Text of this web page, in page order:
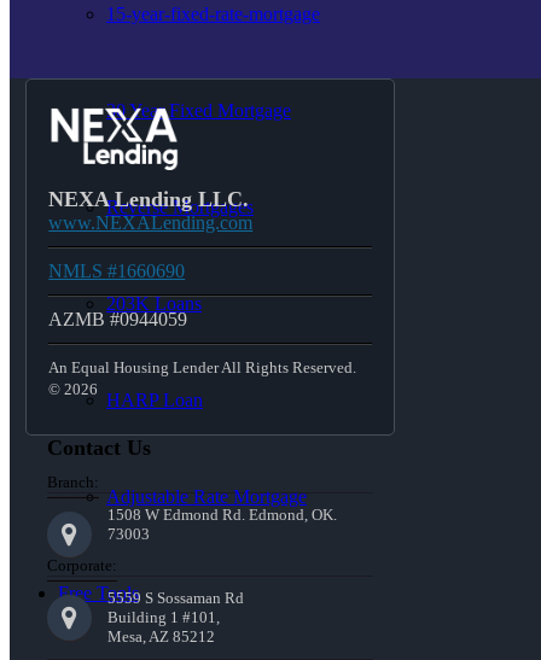
15-year-fixed-rate-mortgage
30 Year Fixed Mortgage
Reverse Mortgages
203K Loans
HARP Loan
Adjustable Rate Mortgage
Free Tools
NEXA Lending LLC.
www.NEXALending.com
NMLS #1660690
AZMB #0944059
An Equal Housing Lender All Rights Reserved.
© 2026
Contact Us
Branch:
1508 W Edmond Rd. Edmond, OK.
73003
Corporate:
5559 S Sossaman Rd
Building 1 #101,
Mesa, AZ 85212